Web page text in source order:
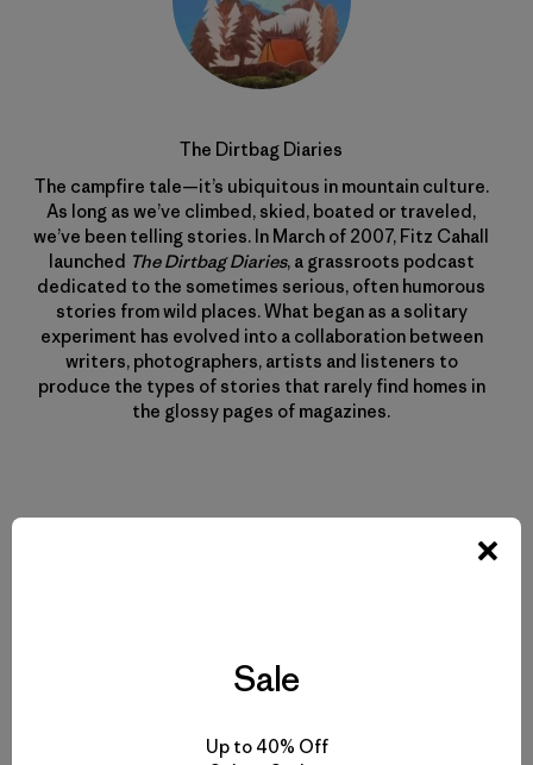
The Dirtbag Diaries
The campfire tale—it’s ubiquitous in mountain culture.
As long as we’ve climbed, skied, boated or traveled,
we’ve been telling stories. In March of 2007, Fitz Cahall
launched The Dirtbag Diaries, a grassroots podcast
dedicated to the sometimes serious, often humorous
stories from wild places. What began as a solitary
experiment has evolved into a collaboration between
writers, photographers, artists and listeners to
produce the types of stories that rarely find homes in
the glossy pages of magazines.
Sale
Up to 40% Off